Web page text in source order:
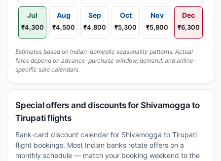
Jul
₹4,300
Aug
₹4,500
Sep
₹4,800
Oct
₹5,300
Nov
₹5,800
Dec
₹6,300
Estimates based on Indian-domestic seasonality patterns. Actual
fares depend on advance-purchase window, demand, and airline-
specific sale calendars.
Special offers and discounts for Shivamogga to
Tirupati flights
Bank-card discount calendar for Shivamogga to Tirupati
flight bookings. Most Indian banks rotate offers on a
monthly schedule — match your booking weekend to the